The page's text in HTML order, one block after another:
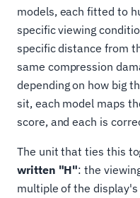
models, each fitted to
specific viewing
specific distance from
same compression
depending on how big
sit, each model maps
score, and each is
The unit that ties this
written "H": the
multiple of the